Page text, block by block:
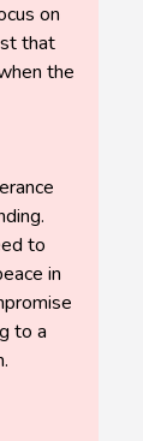
on
that
the
to
in
to a